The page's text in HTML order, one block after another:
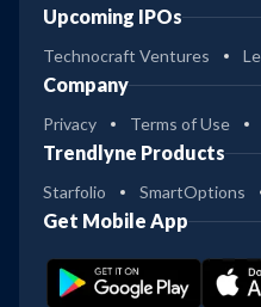
Upcoming IPOs
Technocraft Ventures
Company
Privacy Terms of Use
Trendlyne Products
Starfolio SmartOptions
Get Mobile App